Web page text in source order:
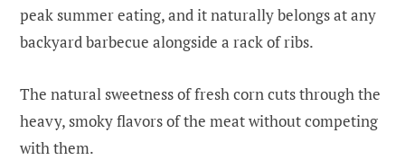
peak summer eating, and it naturally belongs at any
backyard barbecue alongside a rack of ribs.
The natural sweetness of fresh corn cuts through the
heavy, smoky flavors of the meat without competing
with them.